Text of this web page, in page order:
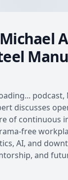
discusses
of continuous
free
AI, and
and